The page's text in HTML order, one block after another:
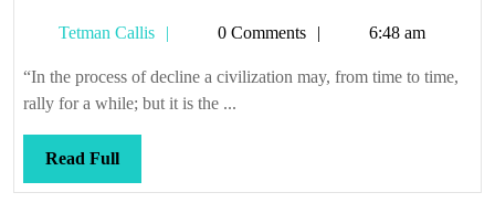
flash
Tetman Callis
Tetman0 Comments 6:48 am
“In the process of decline a civilization may, from time to time,
rally for a while; but it is the ...
Read FullRead
Full